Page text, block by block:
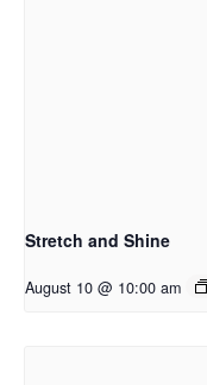
Stretch and Shine
August 10 @ 10:00 am